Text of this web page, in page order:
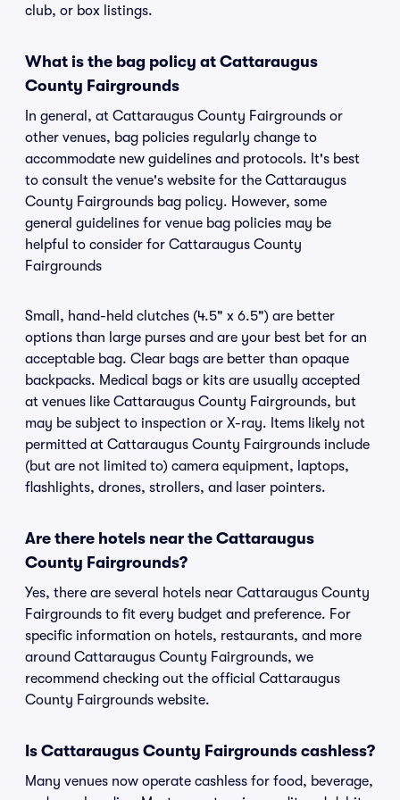
club, or box listings.
What is the bag policy at Cattaraugus
County Fairgrounds
In general, at Cattaraugus County Fairgrounds or
other venues, bag policies regularly change to
accommodate new guidelines and protocols. It's best
to consult the venue's website for the Cattaraugus
County Fairgrounds bag policy. However, some
general guidelines for venue bag policies may be
helpful to consider for Cattaraugus County
Fairgrounds
Small, hand-held clutches (4.5" x 6.5") are better
options than large purses and are your best bet for an
acceptable bag. Clear bags are better than opaque
backpacks. Medical bags or kits are usually accepted
at venues like Cattaraugus County Fairgrounds, but
may be subject to inspection or X-ray. Items likely not
permitted at Cattaraugus County Fairgrounds include
(but are not limited to) camera equipment, laptops,
flashlights, drones, strollers, and laser pointers.
Are there hotels near the Cattaraugus
County Fairgrounds?
Yes, there are several hotels near Cattaraugus County
Fairgrounds to fit every budget and preference. For
specific information on hotels, restaurants, and more
around Cattaraugus County Fairgrounds, we
recommend checking out the official Cattaraugus
County Fairgrounds website.
Is Cattaraugus County Fairgrounds cashless?
Many venues now operate cashless for food, beverage,